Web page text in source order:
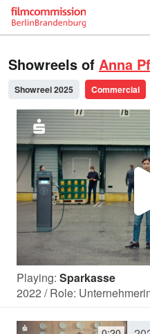
Showreels of Anna
Showreel 2025 Commercial
Playing: Sparkasse
2022 / Role: